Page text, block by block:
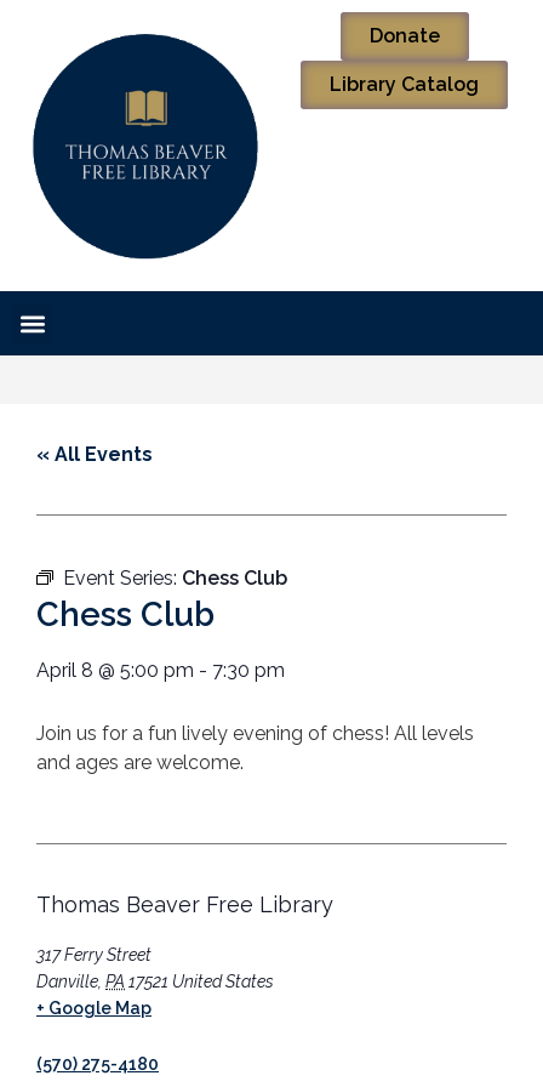
Donate
Library Catalog
« All Events
Event Series: Chess Club
Chess Club
April 8 @ 5:00 pm - 7:30 pm
Join us for a fun lively evening of chess! All levels
and ages are welcome.
Thomas Beaver Free Library
317 Ferry Street
Danville PA 17521 United States
+ Google Map
(570) 275-4180